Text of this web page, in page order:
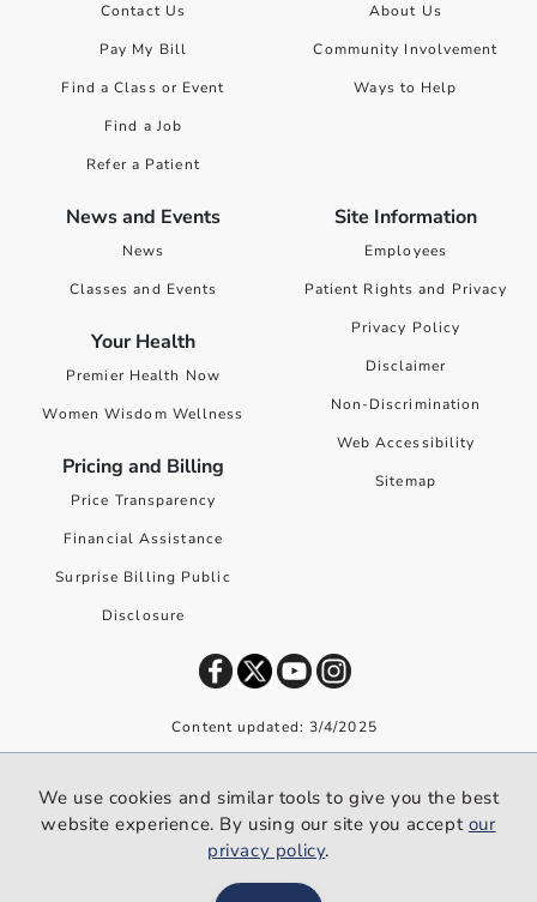
Contact Us
Pay My Bill
Find a Class or Event
Find a Job
Refer a Patient
About Us
Community Involvement
Ways to Help
News and Events
News
Classes and Events
Your Health
Premier Health Now
Women Wisdom Wellness
Pricing and Billing
Price Transparency
Financial Assistance
Surprise Billing Public
Disclosure
Site Information
Employees
Patient Rights and Privacy
Privacy Policy
Disclaimer
Non-Discrimination
Web Accessibility
Sitemap
Content updated: 3/4/2025
We use cookies and similar tools to give you the best website
experience. By using our site you accept our privacy policy.
We use cookies and similar tools to give you the best
website experience. By using our site you accept our
privacy policy.